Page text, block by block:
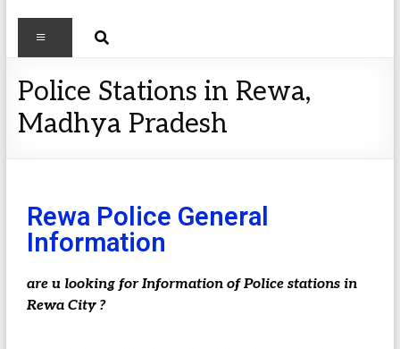
Police Stations in Rewa,
Madhya Pradesh
Rewa Police General
Information
are u looking for Information of Police stations in
Rewa City ?